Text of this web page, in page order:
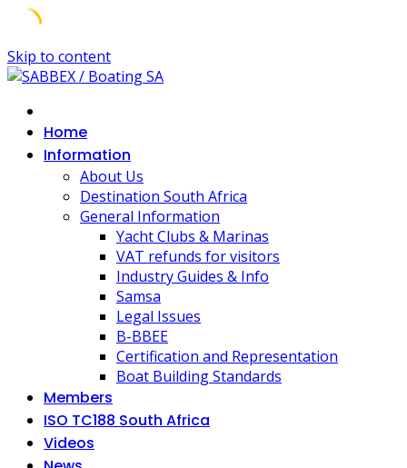
Skip to content
Home
Information
About Us
Destination South Africa
General Information
Yacht Clubs & Marinas
VAT refunds for visitors
Industry Guides & Info
Samsa
Legal Issues
B-BBEE
Certification and Representation
Boat Building Standards
Members
ISO TC188 South Africa
Videos